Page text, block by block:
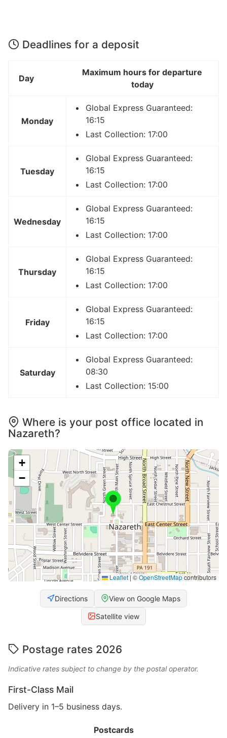
Deadlines for a deposit
Day
Maximum hours for departure
today
Monday
Global Express Guaranteed:
16:15
Last Collection: 17:00
Tuesday
Global Express Guaranteed:
16:15
Last Collection: 17:00
Wednesday
Global Express Guaranteed:
16:15
Last Collection: 17:00
Thursday
Global Express Guaranteed:
16:15
Last Collection: 17:00
Friday
Global Express Guaranteed:
16:15
Last Collection: 17:00
Saturday
Global Express Guaranteed:
08:30
Last Collection: 15:00
Where is your post office located in
Nazareth?
+
−
Leaflet|©OpenStreetMapcontributors
Directions View on Google Maps
Satellite view
Postage rates 2026
Indicative rates subject to change by the postal operator.
First-Class Mail
Delivery in 1–5 business days.
Postcards